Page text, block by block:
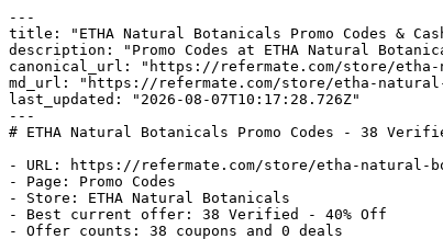
---
title: "ETHA Natural Botanicals Promo Codes &
description: "Promo Codes at ETHA Natural
canonical_url: "https://refermate.com/store/etha-
md_url: "https://refermate.com/store/etha-natural-
last_updated: "2026-08-07T10:17:28.726Z"
---
# ETHA Natural Botanicals Promo Codes - 38
- URL: https://refermate.com/store/etha-natural-
- Page: Promo Codes
- Store: ETHA Natural Botanicals
- Best current offer: 38 Verified - 40% Off
- Offer counts: 38 coupons and 0 deals